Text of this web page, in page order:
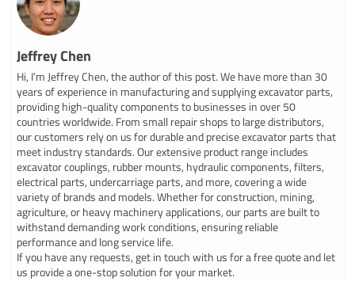
Jeffrey Chen
Hi, I’m Jeffrey Chen, the author of this post. We have more than 30
years of experience in manufacturing and supplying excavator parts,
providing high-quality components to businesses in over 50
countries worldwide. From small repair shops to large distributors,
our customers rely on us for durable and precise excavator parts that
meet industry standards. Our extensive product range includes
excavator couplings, rubber mounts, hydraulic components, filters,
electrical parts, undercarriage parts, and more, covering a wide
variety of brands and models. Whether for construction, mining,
agriculture, or heavy machinery applications, our parts are built to
withstand demanding work conditions, ensuring reliable
performance and long service life.
If you have any requests, get in touch with us for a free quote and let
us provide a one-stop solution for your market.